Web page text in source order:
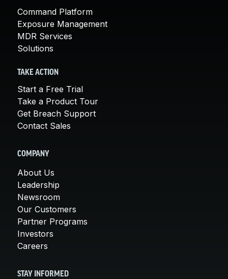
Command Platform
Exposure Management
MDR Services
Solutions
TAKE ACTION
Start a Free Trial
Take a Product Tour
Get Breach Support
Contact Sales
COMPANY
About Us
Leadership
Newsroom
Our Customers
Partner Programs
Investors
Careers
STAY INFORMED